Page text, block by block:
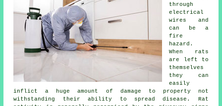
through
electrical
wires and
can be a
fire
hazard.
When
rats
are left to
themselves
they can
easily
inflict a huge amount of damage to property not
withstanding their ability to spread disease. Rat